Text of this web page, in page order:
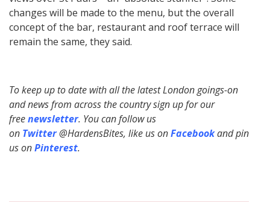
changes will be made to the menu, but the overall
concept of the bar, restaurant and roof terrace will
remain the same, they said.
To keep up to date with all the latest London goings-on
and news from across the country sign up for our
freenewsletter. You can follow us
on Twitter@HardensBites, like us onFacebookand pin
us onPinterest.